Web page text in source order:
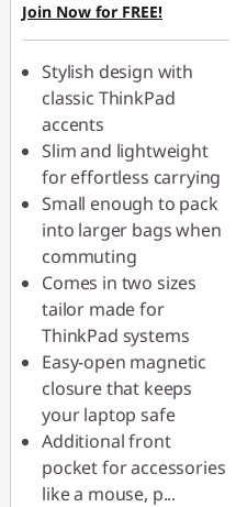
Use eCoupon :
AUG26
Join Now for FREE!
Stylish design with
classic ThinkPad
accents
Slim and lightweight
for effortless carrying
Small enough to pack
into larger bags when
commuting
Comes in two sizes
tailor made for
ThinkPad systems
Easy-open magnetic
closure that keeps
your laptop safe
Additional front
pocket for accessories
like a mouse, p...